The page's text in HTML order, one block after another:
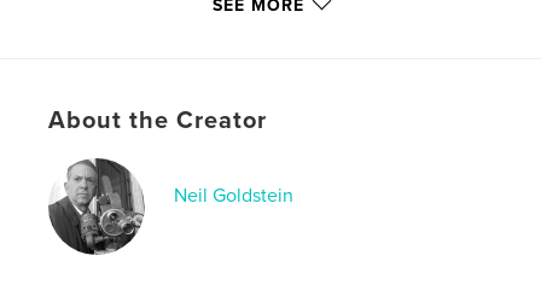
Publish Date:May 14, 2026
Language
Keywords
transport
SEE MORE
About the Creator
Neil Goldstein